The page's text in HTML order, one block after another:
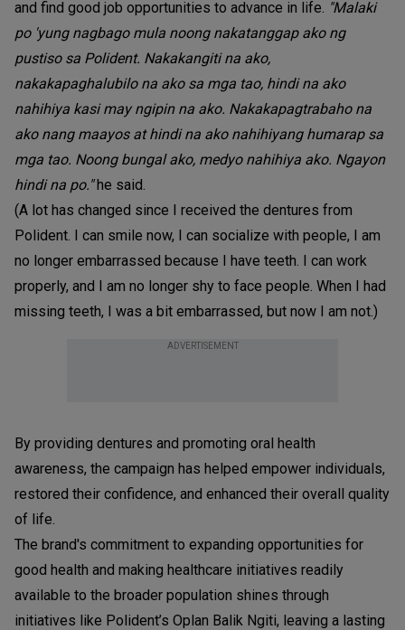
and find good job opportunities to advance in life. "Malaki
po 'yung nagbago mula noong nakatanggap ako ng
pustiso sa Polident. Nakakangiti na ako,
nakakapaghalubilo na ako sa mga tao, hindi na ako
nahihiya kasi may ngipin na ako. Nakakapagtrabaho na
ako nang maayos at hindi na ako nahihiyang humarap sa
mga tao. Noong bungal ako, medyo nahihiya ako. Ngayon
hindi na po."he said.
(A lot has changed since I received the dentures from
Polident. I can smile now, I can socialize with people, I am
no longer embarrassed because I have teeth. I can work
properly, and I am no longer shy to face people. When I had
missing teeth, I was a bit embarrassed, but now I am not.)
ADVERTISEMENT
By providing dentures and promoting oral health
awareness, the campaign has helped empower individuals,
restored their confidence, and enhanced their overall quality
of life.
The brand's commitment to expanding opportunities for
good health and making healthcare initiatives readily
available to the broader population shines through
initiatives like Polident’s Oplan Balik Ngiti, leaving a lasting